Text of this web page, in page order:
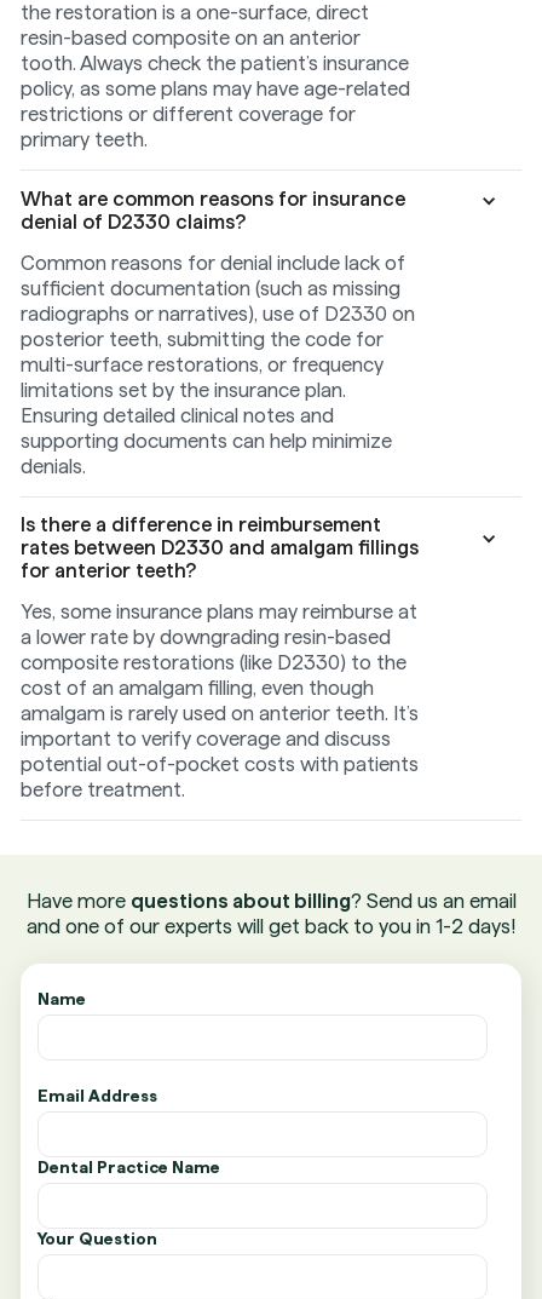
the restoration is a one-surface, direct
resin-based composite on an anterior
tooth. Always check the patient’s insurance
policy, as some plans may have age-related
restrictions or different coverage for
primary teeth.
What are common reasons for insurance
denial of D2330 claims?
Common reasons for denial include lack of
sufficient documentation (such as missing
radiographs or narratives), use of D2330 on
posterior teeth, submitting the code for
multi-surface restorations, or frequency
limitations set by the insurance plan.
Ensuring detailed clinical notes and
supporting documents can help minimize
denials.
Is there a difference in reimbursement
rates between D2330 and amalgam fillings
for anterior teeth?
Yes, some insurance plans may reimburse at
a lower rate by downgrading resin-based
composite restorations (like D2330) to the
cost of an amalgam filling, even though
amalgam is rarely used on anterior teeth. It’s
important to verify coverage and discuss
potential out-of-pocket costs with patients
before treatment.
Have more questions about billing? Send us an email
and one of our experts will get back to you in 1-2 days!
Name
Email Address
Dental Practice Name
Your Question